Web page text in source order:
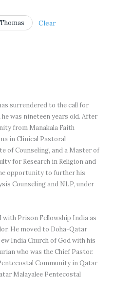
Clear
surrendered to the call for
was nineteen years old. After
from Manakala Faith
in Clinical Pastoral
of Counseling, and a Master of
for Research in Religion and
opportunity to further his
Counseling and NLP, under
with Prison Fellowship India as
He moved to Doha-Qatar
India Church of God with his
who was the Chief Pastor.
Community in Qatar
Malayalee Pentecostal